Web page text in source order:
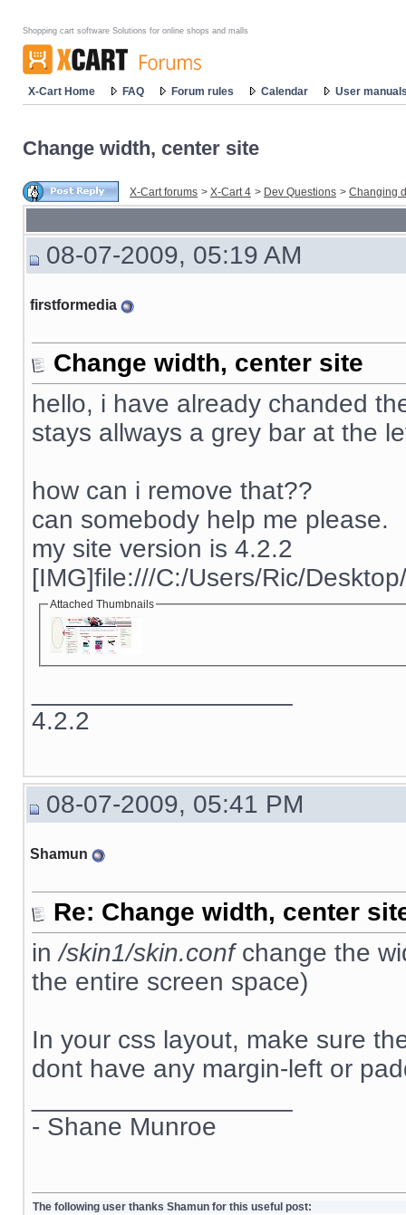
Shopping cart software Solutions for online shops and malls
X-Cart Home FAQ Forum rules Calendar User
Change width, center site
X-Cart forums > X-Cart 4 > Dev Questions > Changing
08-07-2009, 05:19 AM
firstformedia
Change width, center site
hello, i have already chanded
stays allways a grey bar at the
how can i remove that??
can somebody help me please.
my site version is 4.2.2
[IMG]file:///C:/Users/Ric/
Attached Thumbnails
4.2.2
08-07-2009, 05:41 PM
Shamun
Re: Change width, center
in/skin1/skin.confchange the
the entire screen space)
In your css layout, make sure
dont have any margin-left or
- Shane Munroe
The following user thanks Shamun for this useful post: